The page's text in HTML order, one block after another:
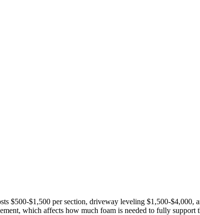
$500-$1,500 per section, driveway leveling $1,500-$4,000,
which affects how much foam is needed to fully support